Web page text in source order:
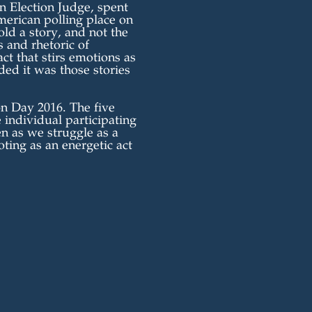
Election Judge, spent
polling place on
a story, and not the
and rhetoric of
that stirs emotions as
it was those stories
Day 2016. The five
individual participating
as we struggle as a
as an energetic act